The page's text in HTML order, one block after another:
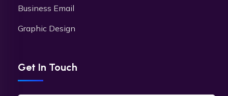
Business Email
Graphic Design
Get In Touch